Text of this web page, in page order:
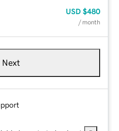
USD $480
/ month
Next